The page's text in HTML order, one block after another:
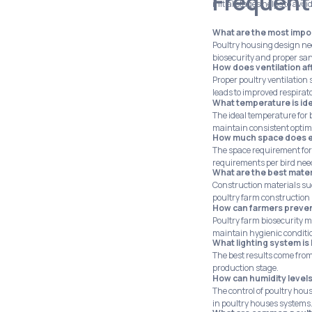
initial stages helps to
What are the most
Poultry housing design
biosecurity and proper
How does ventilation
Proper poultry ventilation
leads to improved
What temperature is
The ideal temperature
maintain consistent
How much space does
The space requirement
requirements per bird
What are the best
Construction materials
poultry farm construction
How can farmers
Poultry farm biosecurity
maintain hygienic
What lighting system
The best results come
production stage.
How can humidity
The control of poultry
in poultry houses systems.